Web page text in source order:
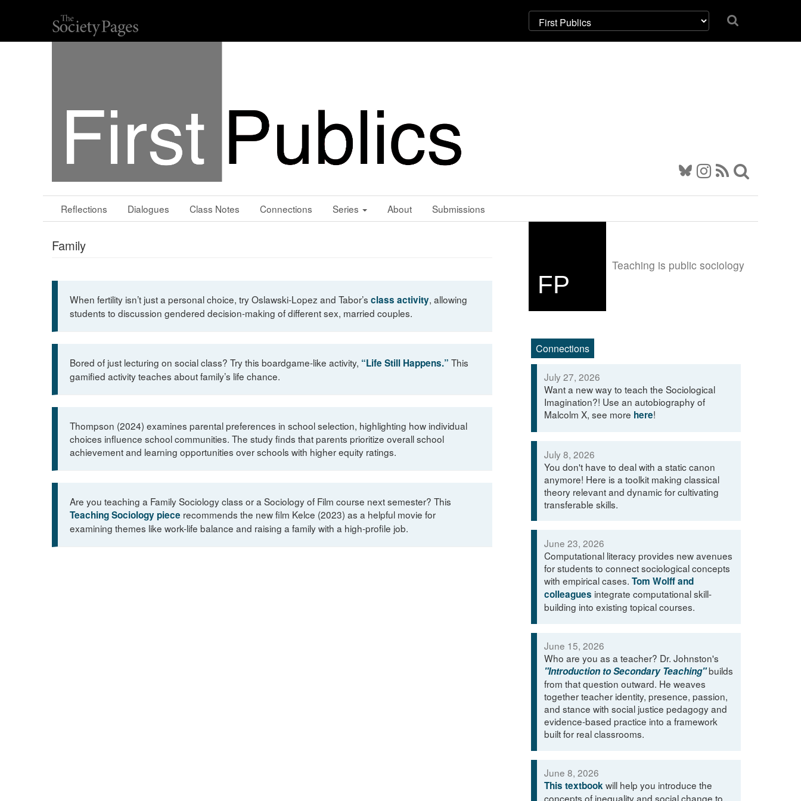
Reflections Dialogues Class Notes Connections Series About Submissions
Family
When fertility isn’t just a personal choice, try Oslawski-Lopez and Tabor’s class activity, allowing
students to discussion gendered decision-making of different sex, married couples.
Bored of just lecturing on social class? Try this boardgame-like activity, “Life Still Happens.” This
gamified activity teaches about family’s life chance.
Thompson (2024) examines parental preferences in school selection, highlighting how individual
choices influence school communities. The study finds that parents prioritize overall school
achievement and learning opportunities over schools with higher equity ratings.
Are you teaching a Family Sociology class or a Sociology of Film course next semester? This
Teaching Sociology piece recommends the new film Kelce (2023) as a helpful movie for
examining themes like work-life balance and raising a family with a high-profile job.
FP
Teaching is public sociology
Connections
July 27, 2026
Want a new way to teach the Sociological
Imagination?! Use an autobiography of
Malcolm X, see more here!
July 8, 2026
You don't have to deal with a static canon
anymore! Here is a toolkit making classical
theory relevant and dynamic for cultivating
transferable skills.
June 23, 2026
Computational literacy provides new avenues
for students to connect sociological concepts
with empirical cases. Tom Wolff and
colleagues integrate computational skill-
building into existing topical courses.
June 15, 2026
Who are you as a teacher? Dr. Johnston's
"Introduction to Secondary Teaching"builds
from that question outward. He weaves
together teacher identity, presence, passion,
and stance with social justice pedagogy and
evidence-based practice into a framework
built for real classrooms.
June 8, 2026
This textbook will help you introduce the
concepts of inequality and social change to